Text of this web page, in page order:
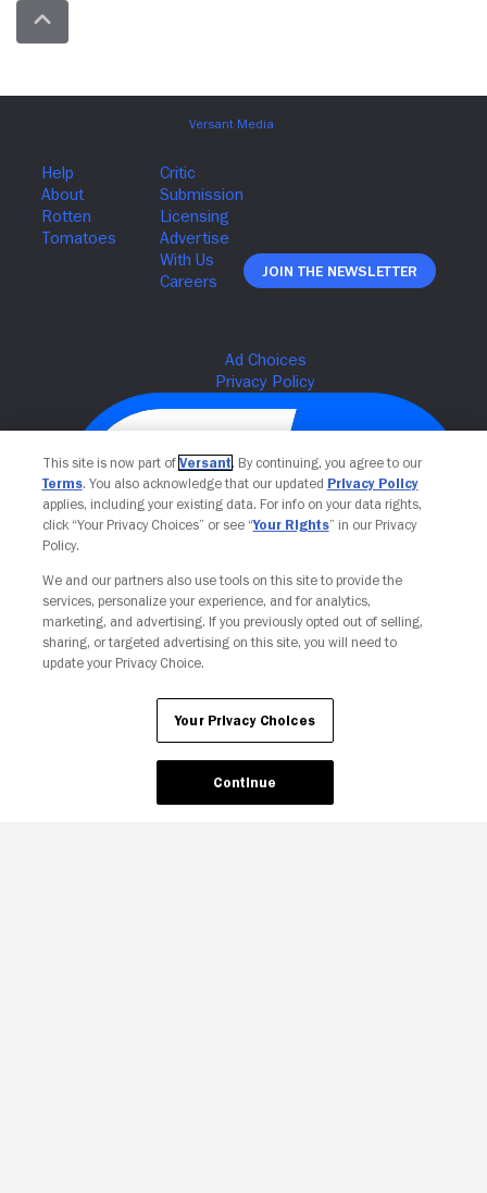
Join The Newsletter
Your Privacy Choices
This site is now part of Versant. By continuing, you agree to our
Terms. You also acknowledge that our updated Privacy Policy
applies, including your existing data. For info on your data rights,
click “Your Privacy Choices” or see “Your Rights” in our Privacy
Policy.
We and our partners also use tools on this site to provide the
services, personalize your experience, and for analytics,
marketing, and advertising. If you previously opted out of selling,
sharing, or targeted advertising on this site, you will need to
update your Privacy Choice.
Your Privacy Choices
Continue